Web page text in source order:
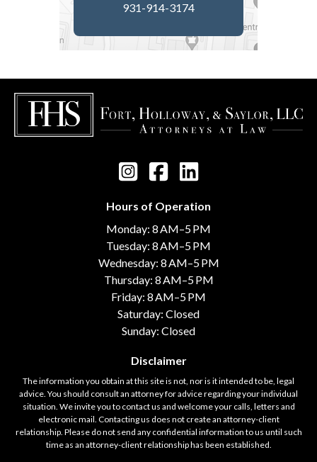
931-914-3174
Hours of Operation
Monday: 8 AM–5 PM
Tuesday: 8 AM–5 PM
Wednesday: 8 AM–5 PM
Thursday: 8 AM–5 PM
Friday: 8 AM–5 PM
Saturday: Closed
Sunday: Closed
Disclaimer
The information you obtain at this site is not, nor is it intended to be, legal
advice. You should consult an attorney for advice regarding your individual
situation. We invite you to contact us and welcome your calls, letters and
electronic mail. Contacting us does not create an attorney-client
relationship. Please do not send any confidential information to us until such
time as an attorney-client relationship has been established.